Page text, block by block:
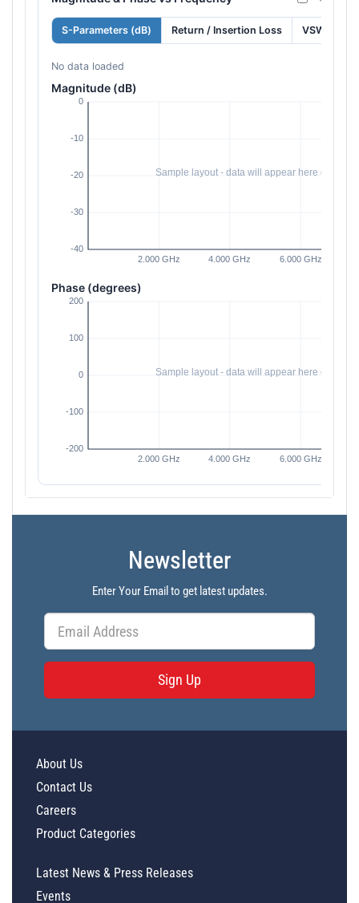
S-Parameters (dB) Return / Insertion Loss VSWR
No data loaded
Magnitude (dB)
Phase (degrees)
Newsletter
Enter Your Email to get latest updates.
Sign Up
About Us
Contact Us
Careers
Product Categories
Latest News & Press Releases
Events